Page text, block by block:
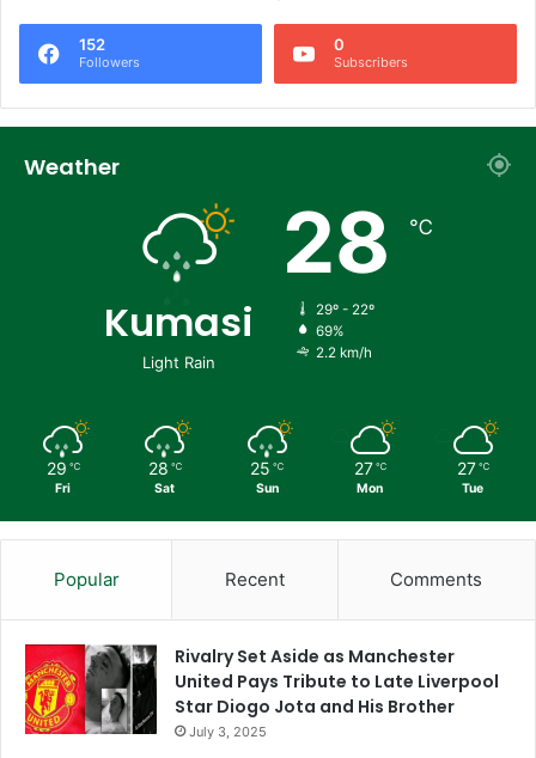
152
Followers
0
Subscribers
Weather
Kumasi
Light Rain
28 ℃
29º - 22º
69%
2.2 km/h
29 ℃
Fri
28 ℃
Sat
25 ℃
Sun
27 ℃
Mon
27 ℃
Tue
Popular Recent Comments
Rivalry Set Aside as Manchester
United Pays Tribute to Late Liverpool
Star Diogo Jota and His Brother
July 3, 2025